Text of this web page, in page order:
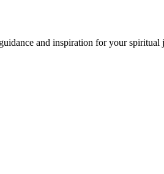
and inspiration for your spiritual